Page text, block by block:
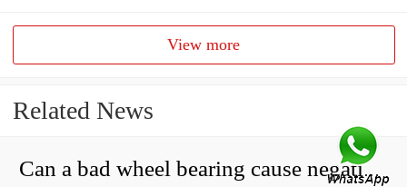
View more
Related News
Can a bad wheel bearing cause negative camber?